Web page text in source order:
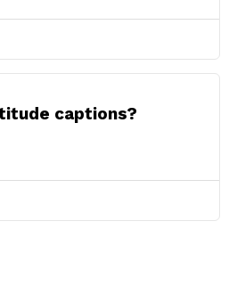
captions?